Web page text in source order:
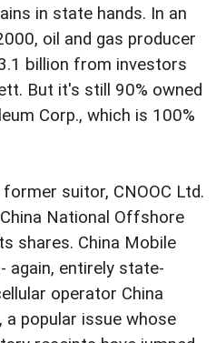
in state hands. In an
oil and gas producer
billion from investors
But it's still 90% owned
Corp., which is 100%
suitor, CNOOC Ltd.
National Offshore
shares. China Mobile
again, entirely state-
operator China
a popular issue whose